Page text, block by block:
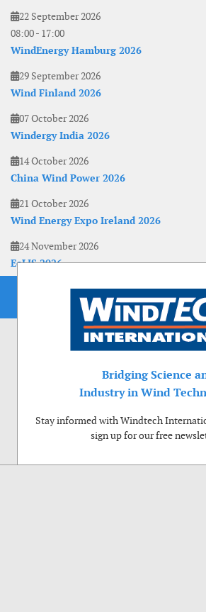
22 September 2026
08:00- 17:00
WindEnergy Hamburg 2026
29 September 2026
Wind Finland 2026
07 October 2026
Windergy India 2026
14 October 2026
China Wind Power 2026
21 October 2026
Wind Energy Expo Ireland 2026
24 November 2026
EoLIS 2026
Bridging Science
Industry in Wind
Stay informed with Windtech
sign up for our free